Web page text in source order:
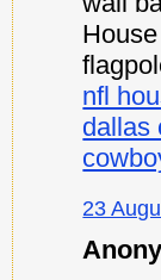
nfl
dallas
23